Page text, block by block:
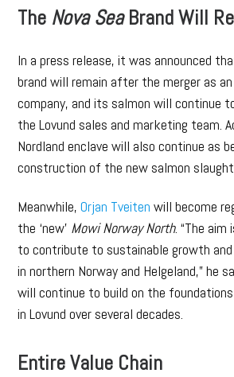
The Nova SeaBrand Will
In a press release, it was announced
brand will remain after the merger as
company, and its salmon will continue
the Lovund sales and marketing team.
Nordland enclave will also continue as
construction of the new salmon
Meanwhile,Orjan Tveiten will become
the ‘new’ Mowi Norway North. “The
to contribute to sustainable growth
in northern Norway and Helgeland,” he
will continue to build on the
in Lovund over several decades.
Entire Value Chain